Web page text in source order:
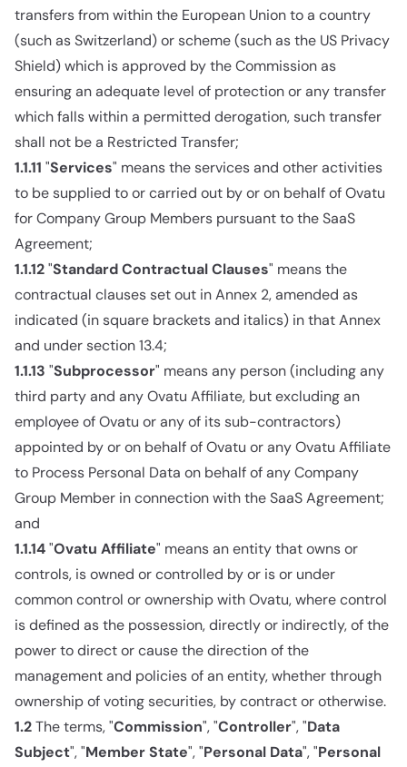
transfers from within the European Union to a country
(such as Switzerland) or scheme (such as the US Privacy
Shield) which is approved by the Commission as
ensuring an adequate level of protection or any transfer
which falls within a permitted derogation, such transfer
shall not be a Restricted Transfer;
1.1.11 "Services" means the services and other activities
to be supplied to or carried out by or on behalf of Ovatu
for Company Group Members pursuant to the SaaS
Agreement;
1.1.12"Standard Contractual Clauses" means the
contractual clauses set out in Annex 2, amended as
indicated (in square brackets and italics) in that Annex
and under section 13.4;
1.1.13 "Subprocessor" means any person (including any
third party and any Ovatu Affiliate, but excluding an
employee of Ovatu or any of its sub-contractors)
appointed by or on behalf of Ovatu or any Ovatu Affiliate
to Process Personal Data on behalf of any Company
Group Member in connection with the SaaS Agreement;
and
1.1.14"Ovatu Affiliate" means an entity that owns or
controls, is owned or controlled by or is or under
common control or ownership with Ovatu, where control
is defined as the possession, directly or indirectly, of the
power to direct or cause the direction of the
management and policies of an entity, whether through
ownership of voting securities, by contract or otherwise.
1.2The terms, "Commission", "Controller", "Data
Subject", "Member State", "Personal Data", "Personal